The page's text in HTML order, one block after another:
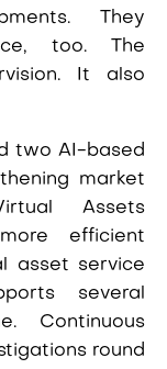
They
too. The
It also
two AI-based
market
Assets
efficient
asset service
several
Continuous
round